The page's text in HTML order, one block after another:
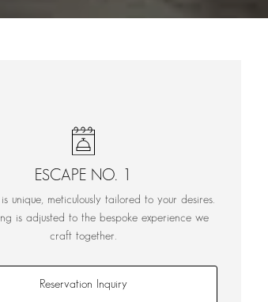
ESCAPE NO. 1
unique, meticulously tailored to your desires.
is adjusted to the bespoke experience we
craft together.
Reservation Inquiry